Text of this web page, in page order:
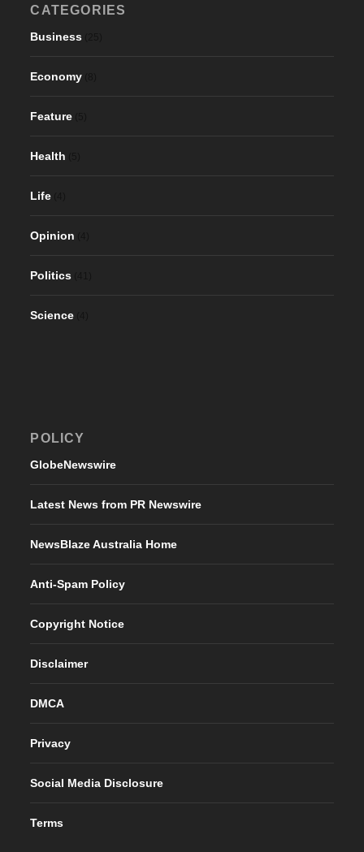
CATEGORIES
Business
Economy
Feature
Health
Life
Opinion
Politics
Science
POLICY
GlobeNewswire
Latest News from PR Newswire
NewsBlaze Australia Home
Anti-Spam Policy
Copyright Notice
Disclaimer
DMCA
Privacy
Social Media Disclosure
Terms